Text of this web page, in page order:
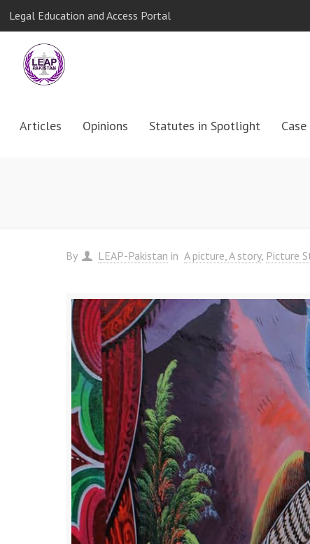
Legal Education and Access Portal
Articles Opinions Statutes in Spotlight
By LEAP-Pakistan in A picture, A story Picture